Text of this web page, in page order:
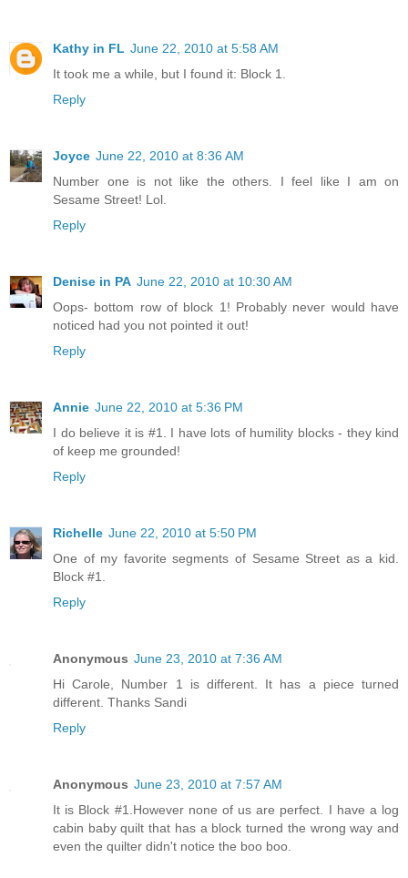
Kathy in FL June 22, 2010 at 5:58 AM
It took me a while, but I found it: Block 1.
Reply
Joyce June 22, 2010 at 8:36 AM
Number one is not like the others. I feel like I am on
Sesame Street! Lol.
Reply
Denise in PA June 22, 2010 at 10:30 AM
Oops- bottom row of block 1! Probably never would have
noticed had you not pointed it out!
Reply
Annie June 22, 2010 at 5:36 PM
I do believe it is #1. I have lots of humility blocks - they kind
of keep me grounded!
Reply
Richelle June 22, 2010 at 5:50 PM
One of my favorite segments of Sesame Street as a kid.
Block #1.
Reply
Anonymous June 23, 2010 at 7:36 AM
Hi Carole, Number 1 is different. It has a piece turned
different. Thanks Sandi
Reply
Anonymous June 23, 2010 at 7:57 AM
It is Block #1.However none of us are perfect. I have a log
cabin baby quilt that has a block turned the wrong way and
even the quilter didn't notice the boo boo.